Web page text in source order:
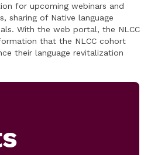
for upcoming webinars and
sharing of Native language
With the web portal, the NLCC
that the NLCC cohort
their language revitalization